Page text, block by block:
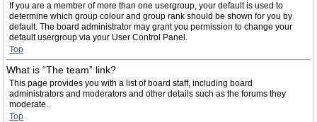
If you are a member of more than one usergroup, your default is used to
determine which group colour and group rank should be shown for you by
default. The board administrator may grant you permission to change your
default usergroup via your User Control Panel.
Top
What is “The team” link?
This page provides you with a list of board staff, including board
administrators and moderators and other details such as the forums they
moderate.
Top